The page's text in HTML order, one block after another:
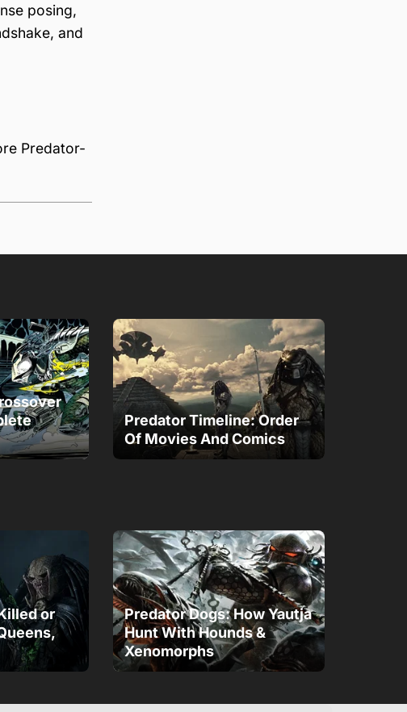
posing,
and
Predator-
Predator Timeline: Order
Of Movies And Comics
or
Predator Dogs: How Yautja
Hunt With Hounds &
Xenomorphs